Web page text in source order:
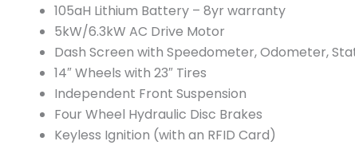
105aH Lithium Battery – 8yr warranty
5kW/6.3kW AC Drive Motor
Dash Screen with Speedometer, Odometer,
14″ Wheels with 23″ Tires
Independent Front Suspension
Four Wheel Hydraulic Disc Brakes
Keyless Ignition (with an RFID Card)